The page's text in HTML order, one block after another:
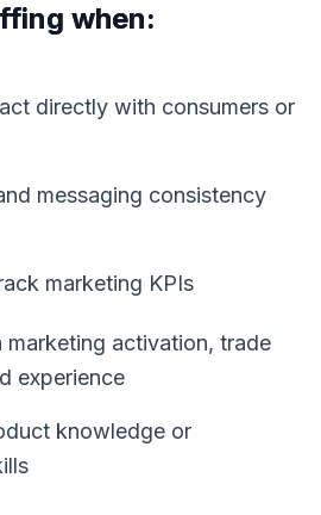
when:
directly with consumers or
messaging consistency
marketing KPIs
marketing activation, trade
experience
knowledge or